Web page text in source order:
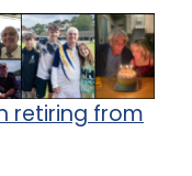
retiring from